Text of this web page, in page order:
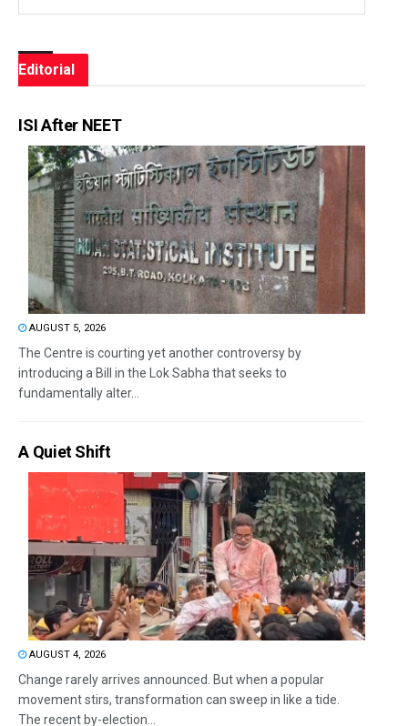
Editorial
ISI After NEET
AUGUST 5, 2026
The Centre is courting yet another controversy by
introducing a Bill in the Lok Sabha that seeks to
fundamentally alter...
A Quiet Shift
AUGUST 4, 2026
Change rarely arrives announced. But when a popular
movement stirs, transformation can sweep in like a tide.
The recent by-election...